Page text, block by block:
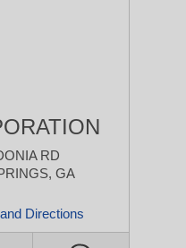
RD
GA
Directions